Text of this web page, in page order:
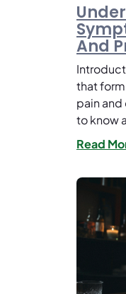
And
that
pain
to know
Read